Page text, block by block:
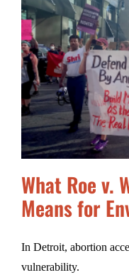
What Roe v.
Means for
In Detroit, abortion
vulnerability.